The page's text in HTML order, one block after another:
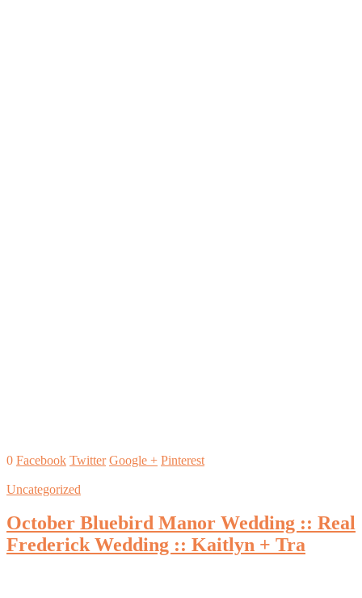
0 Facebook Twitter Google + Pinterest
Uncategorized
October Bluebird Manor Wedding :: Real
Frederick Wedding :: Kaitlyn + Tra